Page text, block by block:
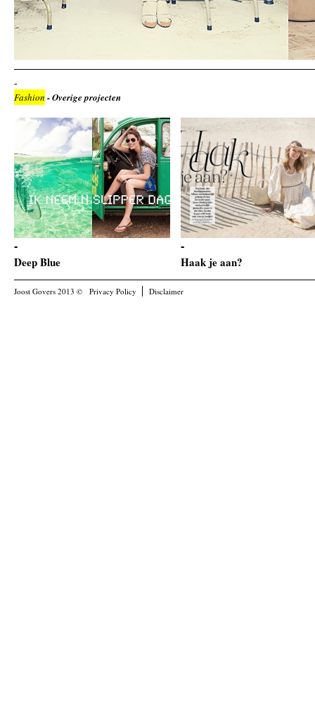
Fashion - Overige projecten
Deep Blue Haak je aan?
Joost Govers 2013 © Privacy Policy Disclaimer